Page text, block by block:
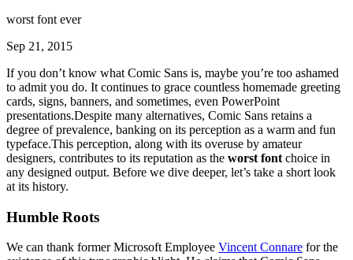
worst font ever
Sep 21, 2015
If you don’t know what Comic Sans is, maybe you’re too ashamed
to admit you do. It continues to grace countless homemade greeting
cards, signs, banners, and sometimes, even PowerPoint
presentations.Despite many alternatives, Comic Sans retains a
degree of prevalence, banking on its perception as a warm and fun
typeface.This perception, along with its overuse by amateur
designers, contributes to its reputation as the worst font choice in
any designed output. Before we dive deeper, let’s take a short look
at its history.
Humble Roots
We can thank former Microsoft Employee Vincent Connare for the